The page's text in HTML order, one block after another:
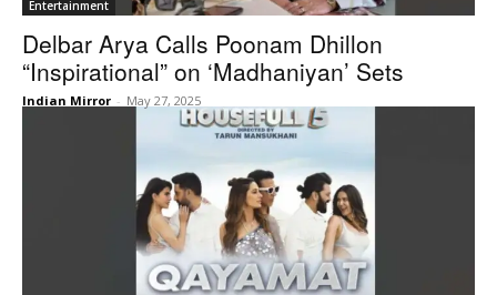
Entertainment
Delbar Arya Calls Poonam Dhillon
“Inspirational” on ‘Madhaniyan’ Sets
Indian Mirror - May 27, 2025